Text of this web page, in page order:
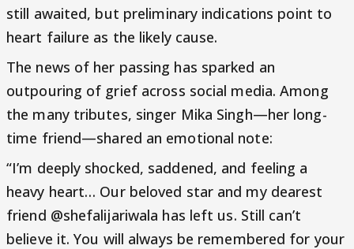
still awaited, but preliminary indications point to
heart failure as the likely cause.
The news of her passing has sparked an
outpouring of grief across social media. Among
the many tributes, singer Mika Singh—her long-
time friend—shared an emotional note:
“I’m deeply shocked, saddened, and feeling a
heavy heart… Our beloved star and my dearest
friend @shefalijariwala has left us. Still can’t
believe it. You will always be remembered for your